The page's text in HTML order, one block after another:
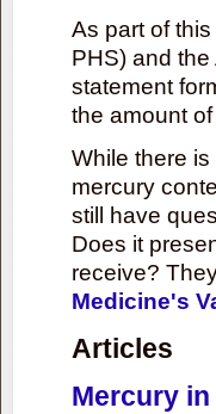
As part of
PHS) and
statement
the amount
While there
mercury
still have
Does it
receive?
Medicine's
Articles
Mercury